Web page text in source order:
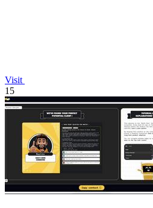
Visit
15